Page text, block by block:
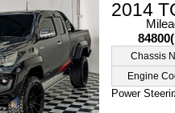
2014
Chassis
Engine
Power